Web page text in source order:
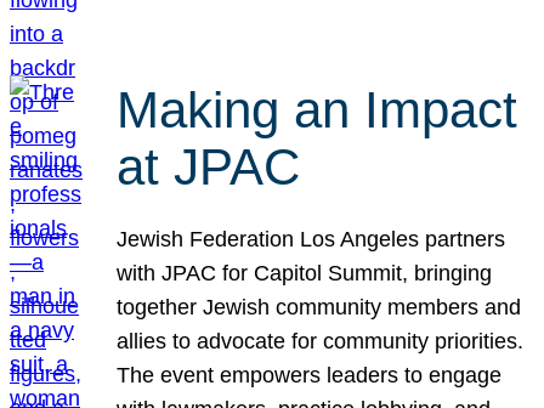
Making an Impact
at JPAC
Jewish Federation Los Angeles partners
with JPAC for Capitol Summit, bringing
together Jewish community members and
allies to advocate for community priorities.
The event empowers leaders to engage